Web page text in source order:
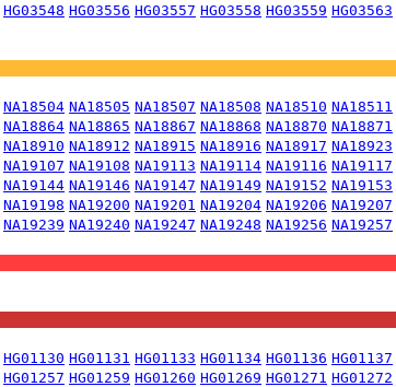
HG03548 HG03556 HG03557 HG03558 HG03559 HG03563
NA18504 NA18505 NA18507 NA18508 NA18510 NA18511
NA18864 NA18865 NA18867 NA18868 NA18870 NA18871
NA18910 NA18912 NA18915 NA18916 NA18917 NA18923
NA19107 NA19108 NA19113 NA19114 NA19116 NA19117
NA19144 NA19146 NA19147 NA19149 NA19152 NA19153
NA19198 NA19200 NA19201 NA19204 NA19206 NA19207
NA19239 NA19240 NA19247 NA19248 NA19256 NA19257
HG01130 HG01131 HG01133 HG01134 HG01136 HG01137
HG01257 HG01259 HG01260 HG01269 HG01271 HG01272